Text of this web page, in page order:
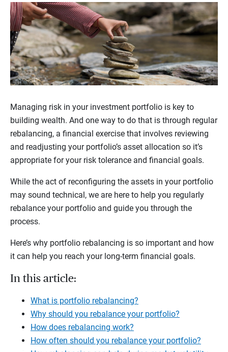
Managing risk in your investment portfolio is key to
building wealth. And one way to do that is through regular
rebalancing, a financial exercise that involves reviewing
and readjusting your portfolio’s asset allocation so it’s
appropriate for your risk tolerance and financial goals.
While the act of reconfiguring the assets in your portfolio
may sound technical, we are here to help you regularly
rebalance your portfolio and guide you through the
process.
Here’s why portfolio rebalancing is so important and how
it can help you reach your long-term financial goals.
In this article:
What is portfolio rebalancing?
Why should you rebalance your portfolio?
How does rebalancing work?
How often should you rebalance your portfolio?